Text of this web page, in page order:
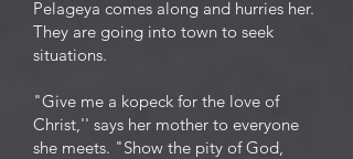
Pelageya comes along and hurries her.
They are going into town to seek
situations.
"Give me a kopeck for the love of
Christ,'' says her mother to everyone
she meets. "Show the pity of God,